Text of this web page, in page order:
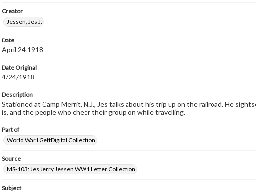
Creator
Jessen, Jes J.
Date
April 24 1918
Date Original
4/24/1918
Description
Stationed at Camp Merrit, N.J., Jes talks about his trip up on the railroad. He
is, and the people who cheer their group on while travelling.
Part of
World War I GettDigital Collection
Source
MS-103: Jes Jerry Jessen WW1 Letter Collection
Subject